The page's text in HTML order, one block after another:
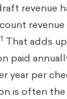
revenue
revenue
1 That adds
paid
year per
is often the